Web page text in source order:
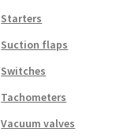
Starters
Suction flaps
Switches
Tachometers
Vacuum valves